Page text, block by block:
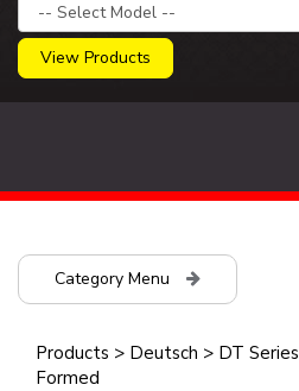
View Products
Category Menu
Products > Deutsch > DT Series
Formed